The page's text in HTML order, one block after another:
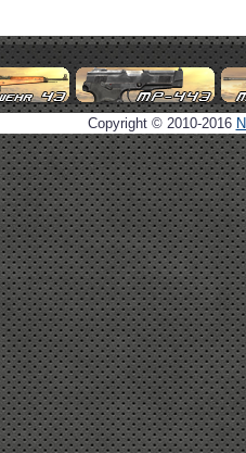
Copyright © 2010-2016